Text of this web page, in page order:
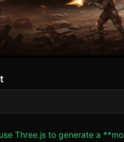
Three.js to generate a